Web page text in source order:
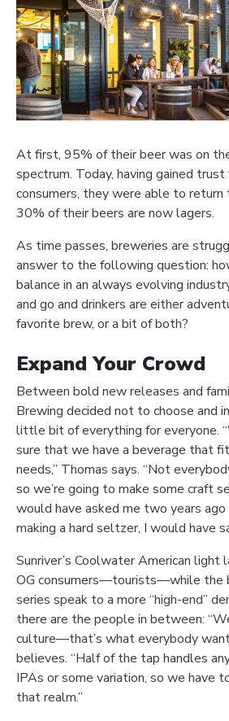
At first, 95% of their beer was on
spectrum. Today, having gained
consumers, they were able to
30% of their beers are now lagers.
As time passes, breweries are
answer to the following question:
balance in an always evolving
and go and drinkers are either
favorite brew, or a bit of both?
Expand Your Crowd
Between bold new releases and
Brewing decided not to choose and
little bit of everything for everyone.
sure that we have a beverage that
needs,” Thomas says. “Not
so we’re going to make some craft
would have asked me two years
making a hard seltzer, I would have
Sunriver’s Coolwater American light
OG consumers—tourists—while the
series speak to a more “high-end”
there are the people in between:
culture—that’s what everybody
believes. “Half of the tap handles
IPAs or some variation, so we have
that realm.”